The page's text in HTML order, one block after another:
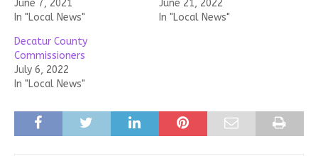
June 7, 2021
In "Local News"
June 21, 2022
In "Local News"
Decatur County
Commissioners
July 6, 2022
In "Local News"